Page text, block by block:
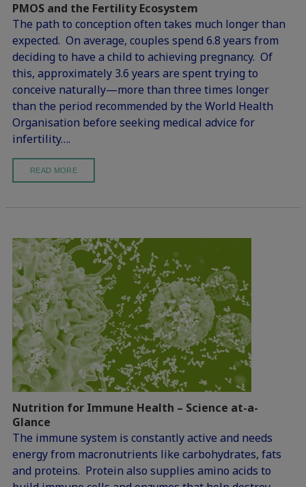
PMOS and the Fertility Ecosystem
The path to conception often takes much longer than
expected. On average, couples spend 6.8 years from
deciding to have a child to achieving pregnancy. Of
this, approximately 3.6 years are spent trying to
conceive naturally—more than three times longer
than the period recommended by the World Health
Organisation before seeking medical advice for
infertility….
READ MORE
Nutrition for Immune Health – Science at-a-
Glance
The immune system is constantly active and needs
energy from macronutrients like carbohydrates, fats
and proteins. Protein also supplies amino acids to